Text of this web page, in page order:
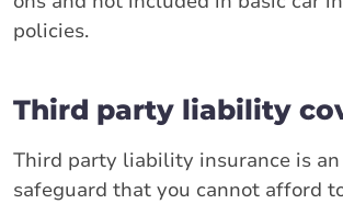
policies.
Third party liability
Third party liability insurance is
safeguard that you cannot afford